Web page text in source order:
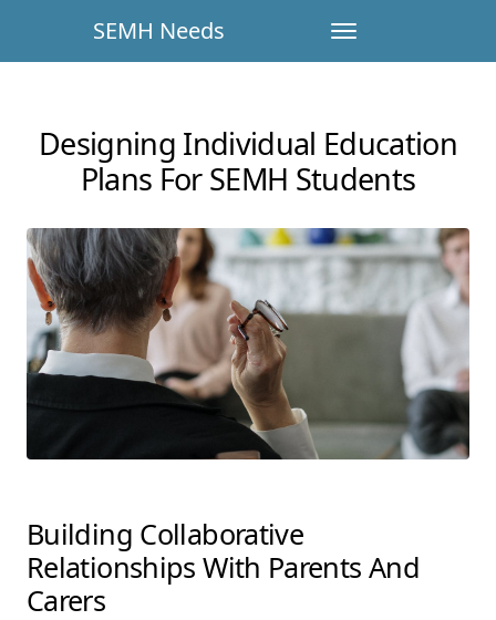
SEMH Needs
Designing Individual Education
Plans For SEMH Students
Building Collaborative
Relationships With Parents And
Carers